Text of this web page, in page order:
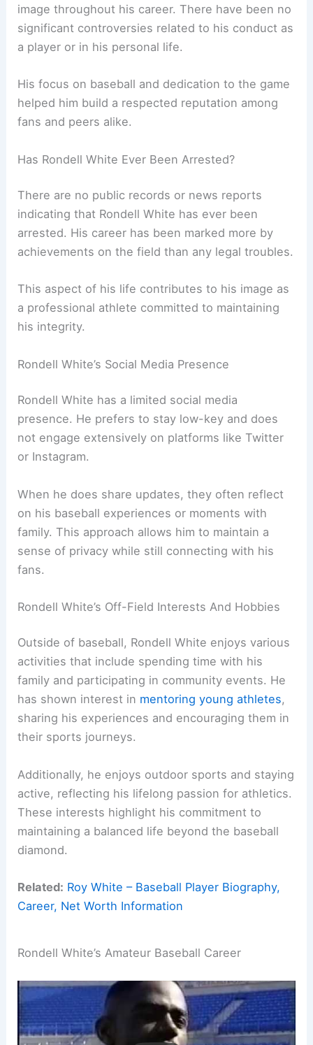
image throughout his career. There have been no
significant controversies related to his conduct as
a player or in his personal life.
His focus on baseball and dedication to the game
helped him build a respected reputation among
fans and peers alike.
Has Rondell White Ever Been Arrested?
There are no public records or news reports
indicating that Rondell White has ever been
arrested. His career has been marked more by
achievements on the field than any legal troubles.
This aspect of his life contributes to his image as
a professional athlete committed to maintaining
his integrity.
Rondell White’s Social Media Presence
Rondell White has a limited social media
presence. He prefers to stay low-key and does
not engage extensively on platforms like Twitter
or Instagram.
When he does share updates, they often reflect
on his baseball experiences or moments with
family. This approach allows him to maintain a
sense of privacy while still connecting with his
fans.
Rondell White’s Off-Field Interests And Hobbies
Outside of baseball, Rondell White enjoys various
activities that include spending time with his
family and participating in community events. He
has shown interest in mentoring young athletes,
sharing his experiences and encouraging them in
their sports journeys.
Additionally, he enjoys outdoor sports and staying
active, reflecting his lifelong passion for athletics.
These interests highlight his commitment to
maintaining a balanced life beyond the baseball
diamond.
Related: Roy White – Baseball Player Biography,
Career, Net Worth Information
Rondell White’s Amateur Baseball Career